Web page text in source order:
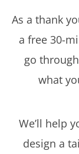
As a thank
a free 30-
go
what
We’ll help
design a